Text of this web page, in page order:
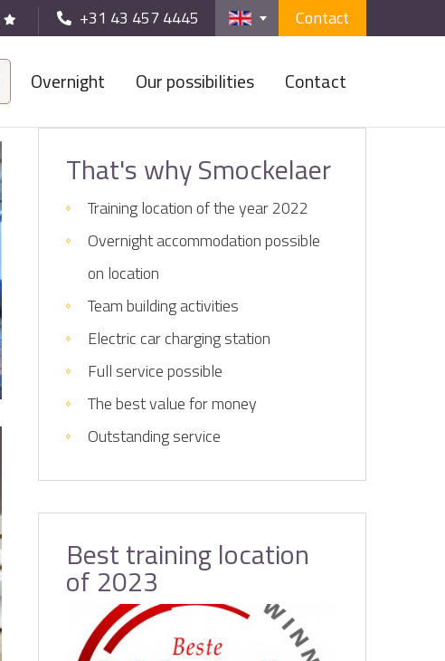
+31 43 457 4445 Contact
Overnight Our possibilities Contact
That's why Smockelaer
Training location of the year 2022
Overnight accommodation possible
on location
Team building activities
Electric car charging station
Full service possible
The best value for money
Outstanding service
Best training location
of 2023